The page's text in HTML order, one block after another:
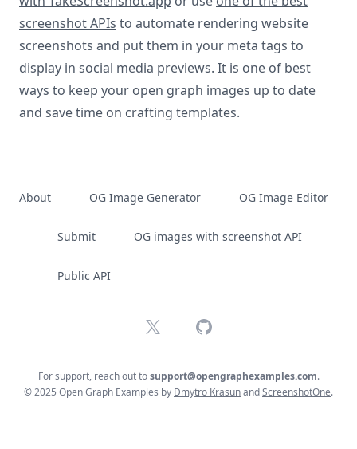
screenshot APIs to automate rendering website
screenshots and put them in your meta tags to
display in social media previews. It is one of best
ways to keep your open graph images up to date
and save time on crafting templates.
About OG Image Generator OG Image Editor
Submit OG images with screenshot API
Public API
X GitHub
For support, reach out tosupport@opengraphexamples.com.
© 2025 Open Graph Examples by Dmytro KrasunandScreenshotOne.